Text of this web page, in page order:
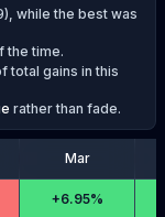
), while the best was
the time.
total gains in this
rather than fade.
Mar
+6.95%